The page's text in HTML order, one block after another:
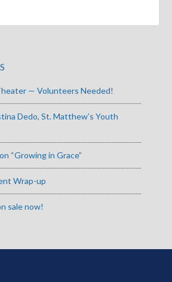
— Volunteers Needed!
Dedo, St. Matthew’s Youth
“Growing in Grace”
Wrap-up
sale now!